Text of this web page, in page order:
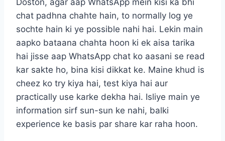
Doston, agar aap WhatsApp mein kisi ka bhi
chat padhna chahte hain, to normally log ye
sochte hain ki ye possible nahi hai. Lekin main
aapko bataana chahta hoon ki ek aisa tarika
hai jisse aap WhatsApp chat ko aasani se read
kar sakte ho, bina kisi dikkat ke. Maine khud is
cheez ko try kiya hai, test kiya hai aur
practically use karke dekha hai. Isliye main ye
information sirf sun-sun ke nahi, balki
experience ke basis par share kar raha hoon.